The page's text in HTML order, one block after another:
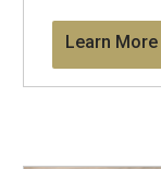
Learn More